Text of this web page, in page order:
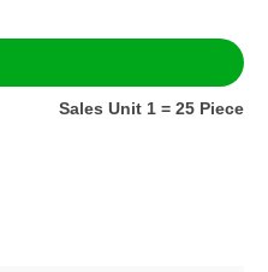
Sales Unit 1 = 25 Piece